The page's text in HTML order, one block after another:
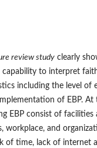
review study clearly
capability to interpret
including the level of
of EBP. At
EBP consist of
workplace, and
of time, lack of internet